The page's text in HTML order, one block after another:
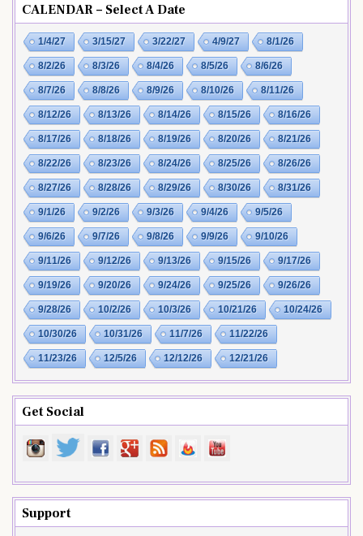
CALENDAR – Select A Date
1/4/27 3/15/27 3/22/27 4/9/27 8/1/26
8/2/26 8/3/26 8/4/26 8/5/26 8/6/26
8/7/26 8/8/26 8/9/26 8/10/26 8/11/26
8/12/26 8/13/26 8/14/26 8/15/26 8/16/26
8/17/26 8/18/26 8/19/26 8/20/26 8/21/26
8/22/26 8/23/26 8/24/26 8/25/26 8/26/26
8/27/26 8/28/26 8/29/26 8/30/26 8/31/26
9/1/26 9/2/26 9/3/26 9/4/26 9/5/26
9/6/26 9/7/26 9/8/26 9/9/26 9/10/26
9/11/26 9/12/26 9/13/26 9/15/26 9/17/26
9/19/26 9/20/26 9/24/26 9/25/26 9/26/26
9/28/26 10/2/26 10/3/26 10/21/26 10/24/26
10/30/26 10/31/26 11/7/26 11/22/26
11/23/26 12/5/26 12/12/26 12/21/26
Get Social
Support